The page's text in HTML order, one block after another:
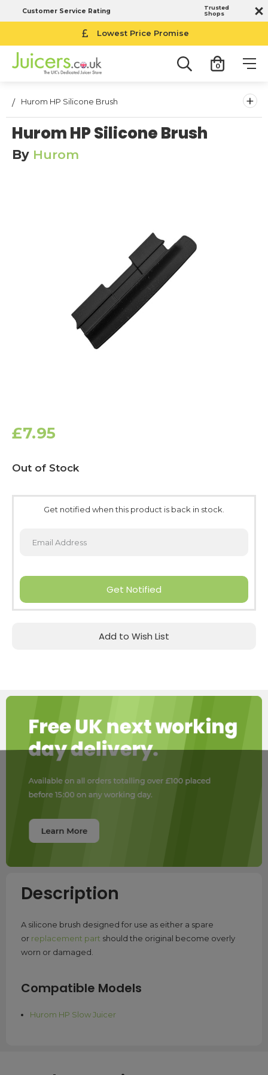
Customer Service Rating
Trusted
Shops
Lowest Price Promise
0
Hurom HP Silicone Brush +
Hurom HP Silicone Brush
By Hurom
£7.95
Current
Stock:
Out of Stock
Get notified when this product is back in stock.
Get Notified
Add to Wish List
Description
A silicone brush designed for use as either a spare
or replacement part should the original become overly
worn or damaged.
Compatible Models
Hurom HP Slow Juicer